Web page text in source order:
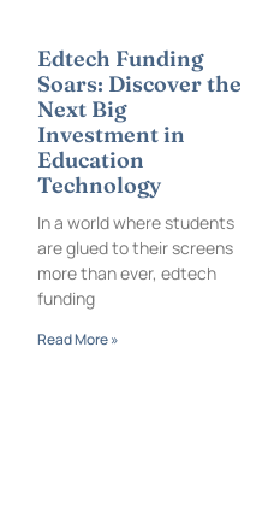
Edtech Funding
Soars: Discover the
Next Big
Investment in
Education
Technology
In a world where students
are glued to their screens
more than ever, edtech
funding
Read More »